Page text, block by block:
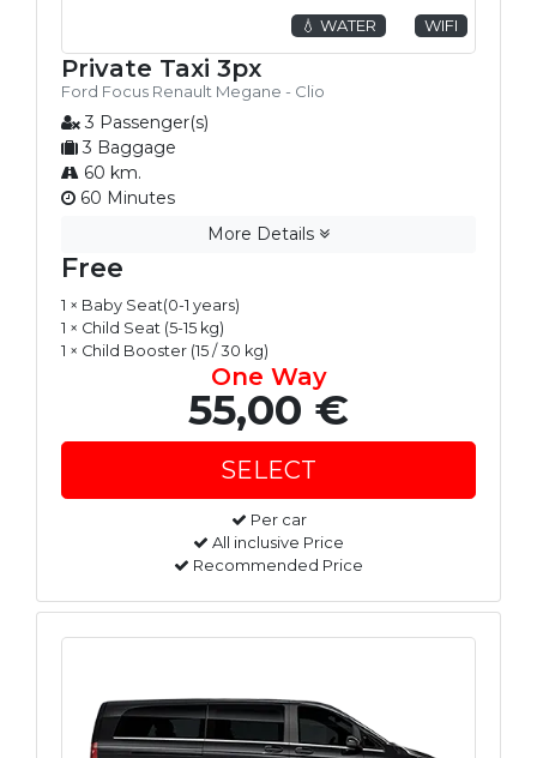
💧 WATER WIFI
Private Taxi 3px
Ford Focus Renault Megane - Clio
3 Passenger(s)
3 Baggage
60 km.
60 Minutes
More Details
Free
1 × Baby Seat(0-1 years)
1 × Child Seat (5-15 kg)
1 × Child Booster (15 / 30 kg)
One Way
55,00 €
Per car
All inclusive Price
Recommended Price